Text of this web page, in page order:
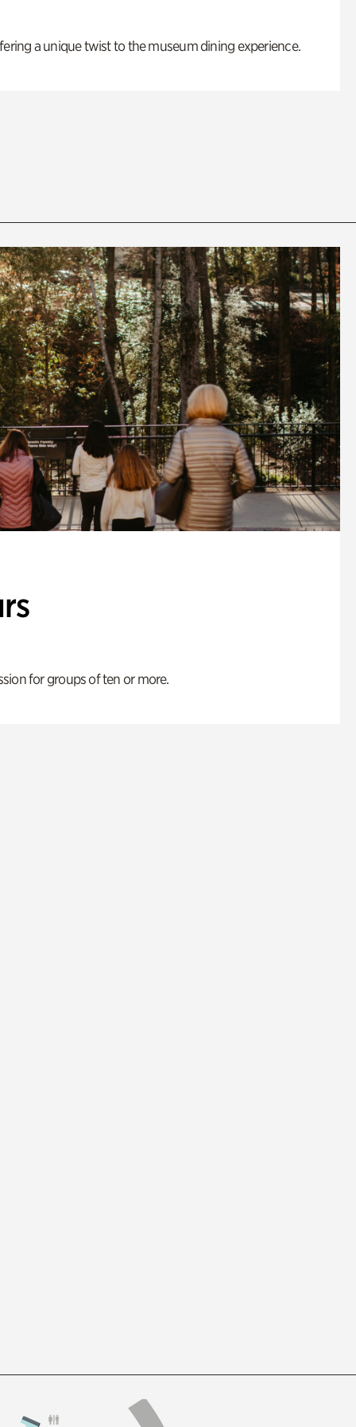
a unique twist to the museum dining experience.
for groups of ten or more.